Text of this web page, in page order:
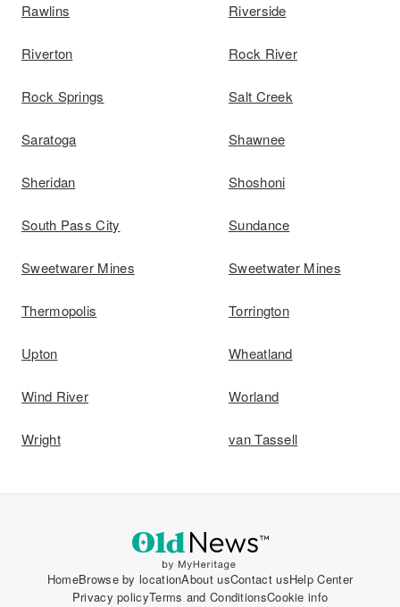
Rawlins Riverside
Riverton Rock River
Rock Springs Salt Creek
Saratoga Shawnee
Sheridan Shoshoni
South Pass City Sundance
Sweetwarer Mines Sweetwater Mines
Thermopolis Torrington
Upton Wheatland
Wind River Worland
Wright van Tassell
HomeBrowse by locationAbout usContact usHelp Center
Privacy policyTerms and ConditionsCookie info